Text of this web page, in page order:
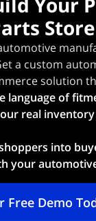
Store
a custom
solution
language of
real
into
your
Free Demo